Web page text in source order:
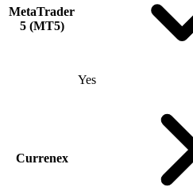
MetaTrader
5 (MT5)
Yes
Currenex